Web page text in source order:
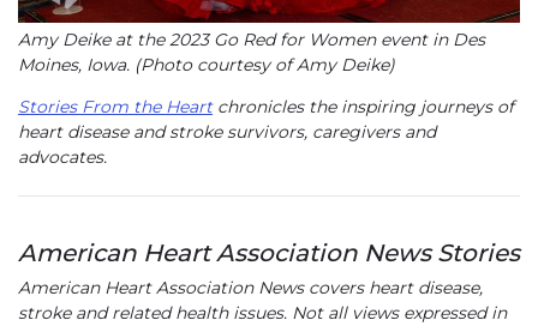
Amy Deike at the 2023 Go Red for Women event in Des
Moines, Iowa. (Photo courtesy of Amy Deike)
Stories From the Heartchronicles the inspiring journeys of
heart disease and stroke survivors, caregivers and
advocates.
American Heart Association News Stories
American Heart Association News covers heart disease,
stroke and related health issues. Not all views expressed in